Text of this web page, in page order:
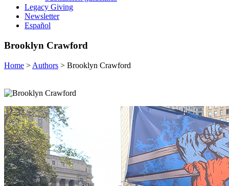
Legacy Giving
Newsletter
Español
Brooklyn Crawford
Home > Authors > Brooklyn Crawford